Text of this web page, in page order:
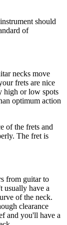
should
of
necks move
frets are nice
high or low spots
optimum action
of the frets and
The fret is
from guitar to
usually have a
of the neck.
clearance
and you'll have a